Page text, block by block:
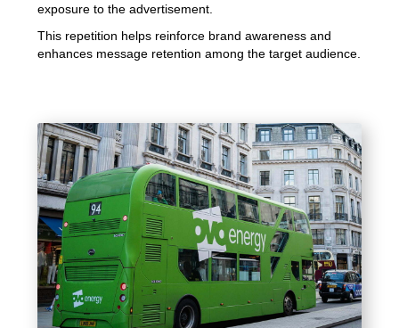
exposure to the advertisement.
This repetition helps reinforce brand awareness and
enhances message retention among the target audience.